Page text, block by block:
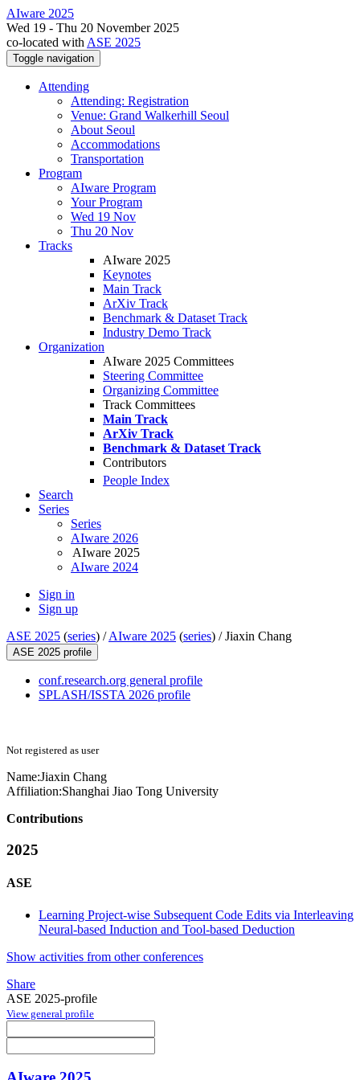
AIware 2025
Wed 19 - Thu 20 November 2025
co-located with ASE 2025
Toggle navigation
Attending
Attending: Registration
Venue: Grand Walkerhill Seoul
About Seoul
Accommodations
Transportation
Program
AIware Program
Your Program
Wed 19 Nov
Thu 20 Nov
Tracks
AIware 2025
Keynotes
Main Track
ArXiv Track
Benchmark & Dataset Track
Industry Demo Track
Organization
AIware 2025 Committees
Steering Committee
Organizing Committee
Track Committees
Main Track
ArXiv Track
Benchmark & Dataset Track
Contributors
People Index
Search
Series
Series
AIware 2026
AIware 2025
AIware 2024
Sign in
Sign up
ASE 2025 (series) /AIware 2025 (series) /Jiaxin Chang
ASE 2025 profile
conf.research.org general profile
SPLASH/ISSTA 2026 profile
Not registered as user
Name:Jiaxin Chang
Affiliation:Shanghai Jiao Tong University
Contributions
2025
ASE
Learning Project-wise Subsequent Code Edits via Interleaving
Neural-based Induction and Tool-based Deduction
Show activities from other conferences
Share
ASE 2025-profile
View general profile